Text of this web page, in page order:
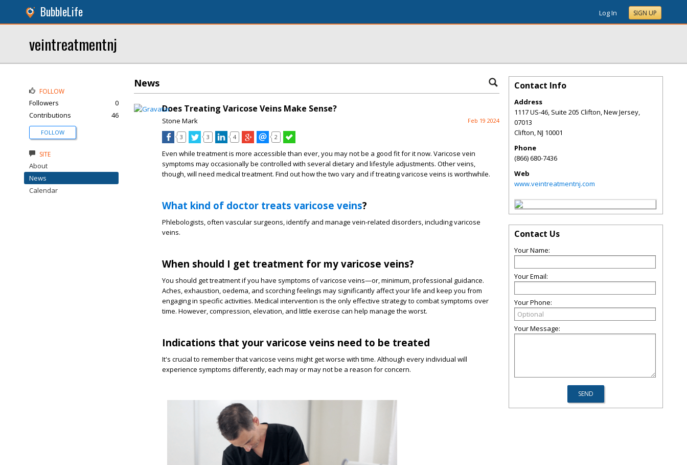
BubbleLife Log In SIGN UP
veintreatmentnj
News
Does Treating Varicose Veins Make Sense?
Stone Mark Feb 19 2024
3 3 4 2
Even while treatment is more accessible than ever, you may not be a good fit for it now. Varicose vein
symptoms may occasionally be controlled with several dietary and lifestyle adjustments. Other veins,
though, will need medical treatment. Find out how the two vary and if treating varicose veins is worthwhile.
What kind of doctor treats varicose veins?
Phlebologists, often vascular surgeons, identify and manage vein-related disorders, including varicose
veins.
When should I get treatment for my varicose veins?
You should get treatment if you have symptoms of varicose veins—or, minimum, professional guidance.
Aches, exhaustion, oedema, and scorching feelings may significantly affect your life and keep you from
engaging in specific activities. Medical intervention is the only effective strategy to combat symptoms over
time. However, compression, elevation, and little exercise can help manage the worst.
Indications that your varicose veins need to be treated
It's crucial to remember that varicose veins might get worse with time. Although every individual will
experience symptoms differently, each may or may not be a reason for concern.
FOLLOW
Followers
0
Contributions
46
FOLLOW
SITE
About
News
Calendar
Contact Info
Address
1117 US-46, Suite 205 Clifton, New Jersey,
07013
Clifton,NJ 10001
Phone
(866) 680-7436
Web
www.veintreatmentnj.com
Contact Us
Your Name:
Your Email:
Your Phone:
Your Message: